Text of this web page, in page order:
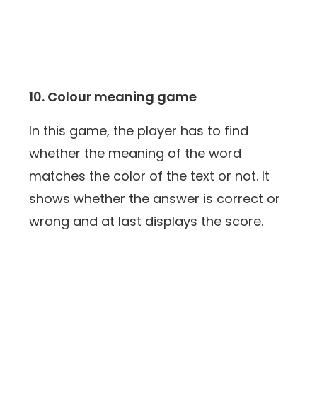
10. Colour meaning game
In this game, the player has to find
whether the meaning of the word
matches the color of the text or not. It
shows whether the answer is correct or
wrong and at last displays the score.